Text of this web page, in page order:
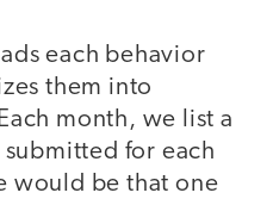
each behavior
them into
month, we list a
for each
would be that one